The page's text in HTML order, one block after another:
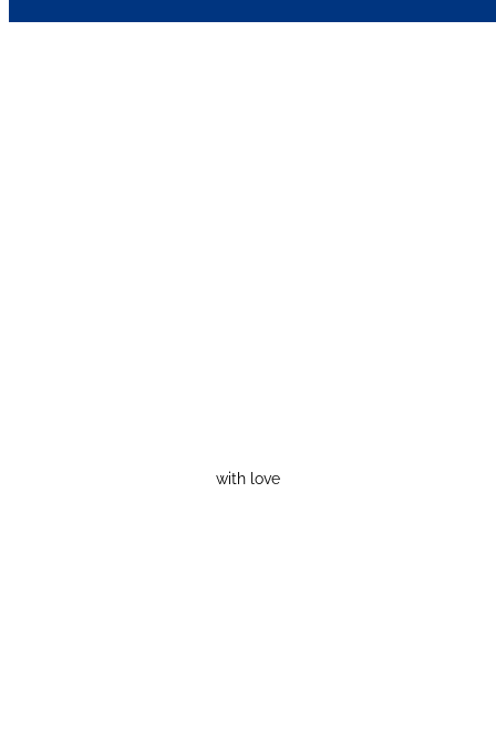
with love